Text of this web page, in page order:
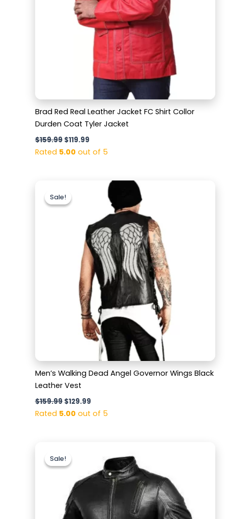
Brad Red Real Leather Jacket FC Shirt Collor
Durden Coat Tyler Jacket
$159.99 $119.99
Rated 5.00 out of 5
Sale!
Sale!
Men’s Walking Dead Angel Governor Wings Black
Leather Vest
$159.99
price
was:
$159.99.
$129.99
Current
price
$129.99.
Rated 5.00 out of 5
Sale!
Sale!price
was:
$189.99.$139.99.